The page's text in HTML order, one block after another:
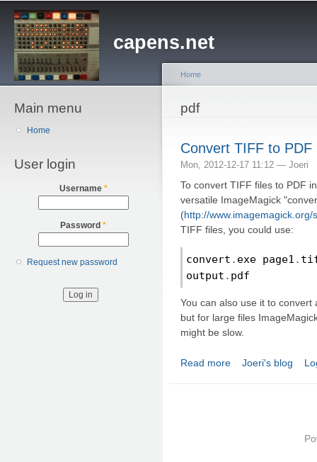
capens.net
Main menu
Home
User login
Username *
Password *
Request new password
You are here
Home
pdf
Convert TIFF to PDF
Mon, 2012-12-17 11:12 — Joeri
To convert TIFF files to PDF
versatile ImageMagick
(http://
TIFF files, you could use:
convert . exe page1 .
output . pdf
You can also use it to
but for large files
might be slow.
Read more about Convert TIFF to
Joeri's blog